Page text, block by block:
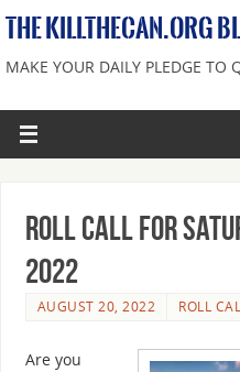
THE KILLTHECAN.ORG
MAKE YOUR DAILY PLEDGE TO
Roll Call For
2022
AUGUST 20, 2022 ROLL
Are you